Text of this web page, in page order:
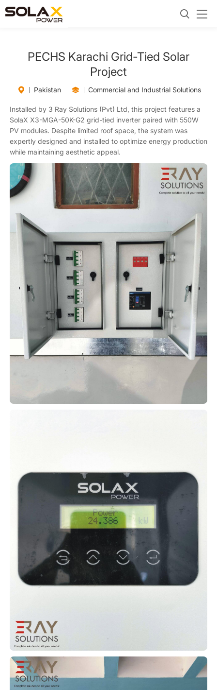
PECHS Karachi Grid-Tied Solar
Project
Pakistan Commercial and Industrial Solutions
Installed by 3 Ray Solutions (Pvt) Ltd, this project features a
SolaX X3-MGA-50K-G2 grid-tied inverter paired with 550W
PV modules. Despite limited roof space, the system was
expertly designed and installed to optimize energy production
while maintaining aesthetic appeal.